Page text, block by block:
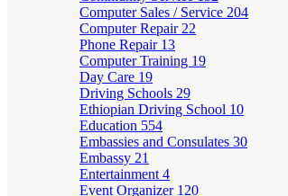
Computer Sales / Service 204
Computer Repair 22
Phone Repair 13
Computer Training 19
Day Care 19
Driving Schools 29
Ethiopian Driving School 10
Education 554
Embassies and Consulates 30
Embassy 21
Entertainment 4
Event Organizer 120